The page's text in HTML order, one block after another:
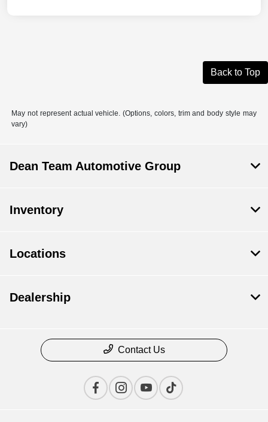
Back to Top
May not represent actual vehicle. (Options, colors, trim and body style may
vary)
Dean Team Automotive Group
Inventory
Locations
Dealership
Contact Us